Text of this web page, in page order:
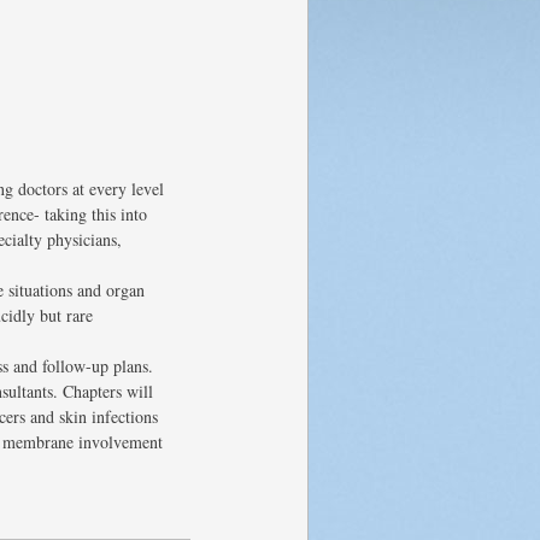
doctors at every level
taking this into
physicians,
and organ
but rare
and follow-up plans.
Chapters will
and skin infections
involvement